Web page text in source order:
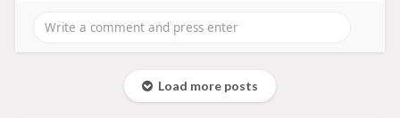
Load more posts